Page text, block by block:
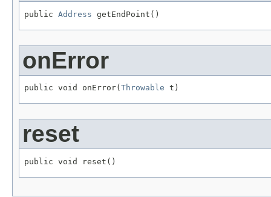
public Address getEndPoint()
onError
public void onError( Throwable t)
reset
public void reset()